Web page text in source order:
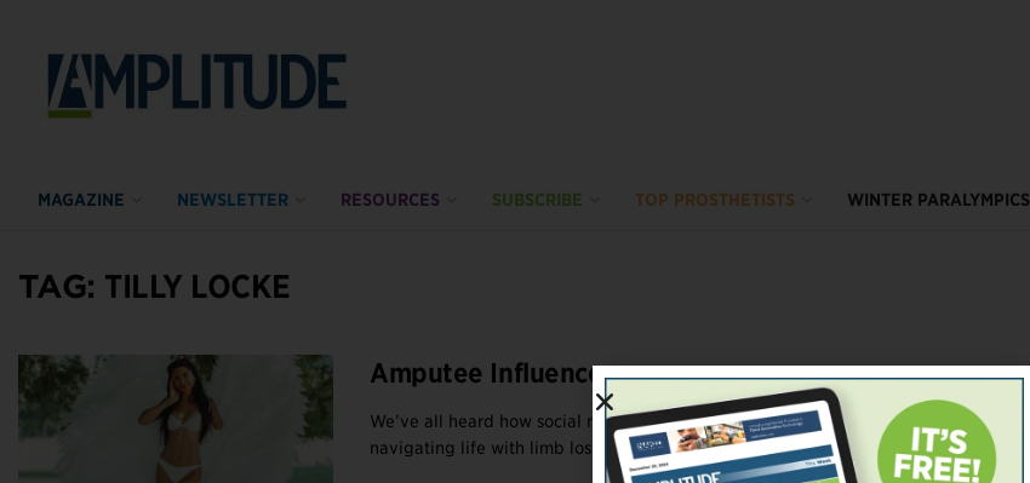
MAGAZINE NEWSLETTER RESOURCES SUBSCRIBE TOP PROSTHETISTS WINTER PARALYMPICS
TAG: TILLY LOCKE
Amputee Influencers
We’ve all heard how social media can damage mental health. But when you’re
navigating life with limb loss, it can ...